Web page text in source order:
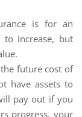
is for an
to increase, but
future cost of
have assets to
pay out if you
progress, your